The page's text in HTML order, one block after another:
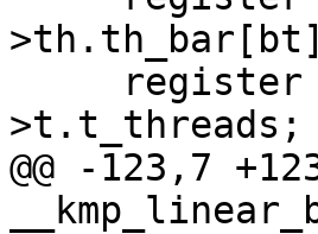
>t.t_threads;
@@ -123,7